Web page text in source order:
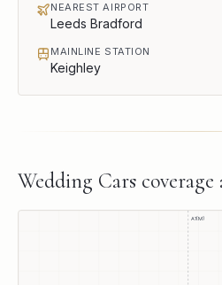
NEAREST AIRPORT
Leeds Bradford
MAINLINE STATION
Keighley
Wedding Cars
A1(M)